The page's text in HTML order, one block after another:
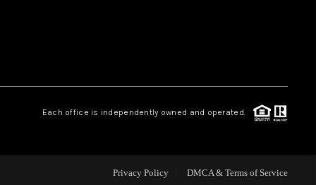
REVIEWS
CAREERS
ABOUT PLACE
Each office is independently owned and operated.
Privacy Policy DMCA & Terms of Service